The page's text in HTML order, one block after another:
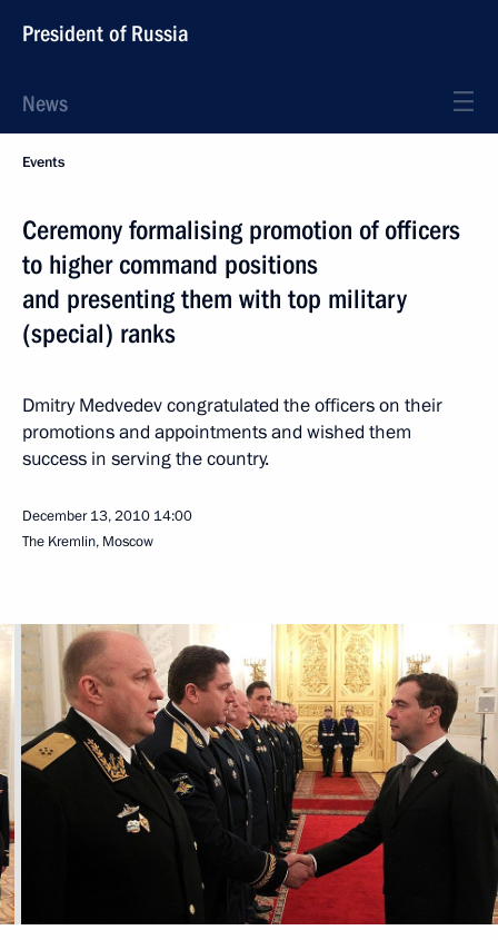
President of Russia
News
Events
Ceremony formalising promotion of officers
to higher command positions
and presenting them with top military
(special) ranks
Dmitry Medvedev congratulated the officers on their
promotions and appointments and wished them
success in serving the country.
December 13, 2010 14:00
The Kremlin, Moscow